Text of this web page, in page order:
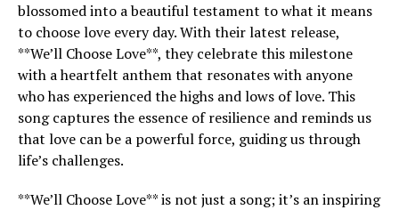
blossomed into a beautiful testament to what it means
to choose love every day. With their latest release,
**We’ll Choose Love**, they celebrate this milestone
with a heartfelt anthem that resonates with anyone
who has experienced the highs and lows of love. This
song captures the essence of resilience and reminds us
that love can be a powerful force, guiding us through
life’s challenges.
**We’ll Choose Love** is not just a song; it’s an inspiring